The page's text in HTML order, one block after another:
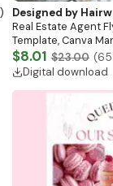
)
Designed by
Real Estate Agent
Template, Canva
Download)
$8.01 $23.00 (65
Digital download